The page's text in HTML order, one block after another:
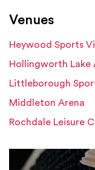
Venues
Heywood Sports
Hollingworth
Littleborough
Middleton Arena
Rochdale Leisure